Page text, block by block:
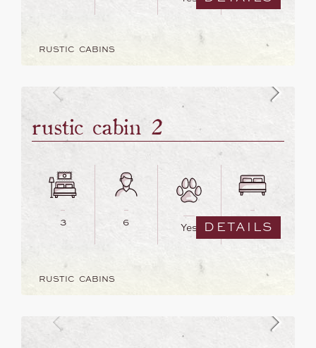
RUSTIC CABINS
rustic cabin 2
3 6 Yes 6
RUSTIC CABINS
DETAILS